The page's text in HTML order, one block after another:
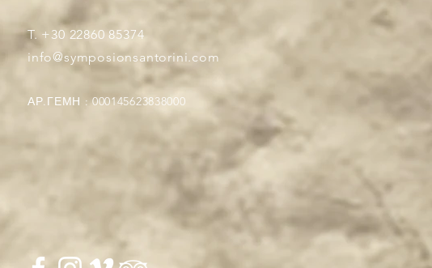
T. +30 22860 85374
info@symposionsantorini.com
ΑΡ.ΓΕΜΗ : 000145623838000